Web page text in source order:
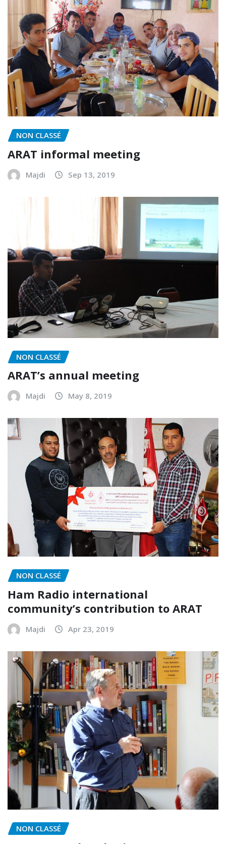
NON CLASSÉ
ARAT informal meeting
Majdi Sep 13, 2019
NON CLASSÉ
ARAT’s annual meeting
Majdi May 8, 2019
NON CLASSÉ
Ham Radio international
community’s contribution to ARAT
Majdi Apr 23, 2019
NON CLASSÉ